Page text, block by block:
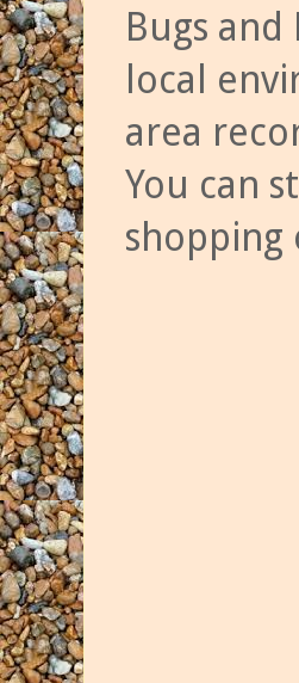
Bugs
local
area
You can
shopping